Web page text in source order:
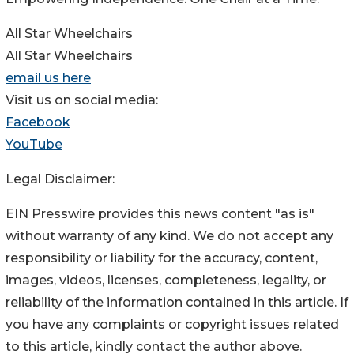
All Star Wheelchairs
All Star Wheelchairs
email us here
Visit us on social media:
Facebook
YouTube
Legal Disclaimer:
EIN Presswire provides this news content "as is"
without warranty of any kind. We do not accept any
responsibility or liability for the accuracy, content,
images, videos, licenses, completeness, legality, or
reliability of the information contained in this article. If
you have any complaints or copyright issues related
to this article, kindly contact the author above.